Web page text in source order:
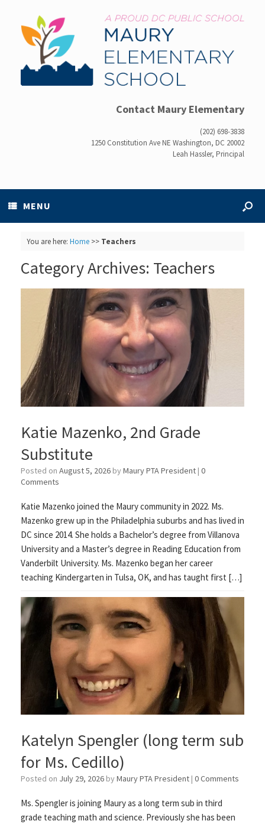
Contact Maury Elementary
(202) 698-3838
1250 Constitution Ave NE Washington, DC 20002
Leah Hassler, Principal
MENU
You are here: Home>> Teachers
Category Archives: Teachers
Katie Mazenko, 2nd Grade
Substitute
Posted on August 5, 2026 by Maury PTA President | 0
Comments
Katie Mazenko joined the Maury community in 2022. Ms.
Mazenko grew up in the Philadelphia suburbs and has lived in
DC since 2014. She holds a Bachelor’s degree from Villanova
University and a Master’s degree in Reading Education from
Vanderbilt University. Ms. Mazenko began her career
teaching Kindergarten in Tulsa, OK, and has taught first […]
Katelyn Spengler (long term sub
for Ms. Cedillo)
Posted on July 29, 2026 by Maury PTA President | 0 Comments
Ms. Spengler is joining Maury as a long term sub in third
grade teaching math and science. Previously she has been